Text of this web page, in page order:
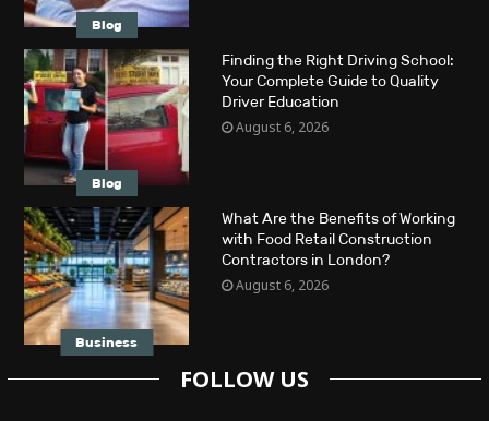
Blog
Blog
Finding the Right Driving School:
Your Complete Guide to Quality
Driver Education
August 6, 2026
Business
What Are the Benefits of Working
with Food Retail Construction
Contractors in London?
August 6, 2026
FOLLOW US